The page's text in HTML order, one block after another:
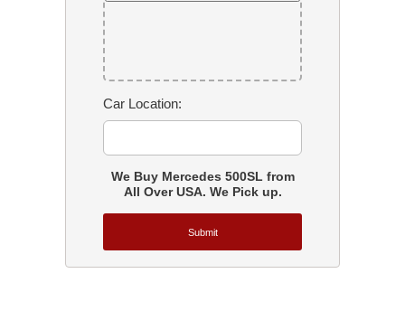
Car Location:
We Buy Mercedes 500SL from
All Over USA. We Pick up.
Submit